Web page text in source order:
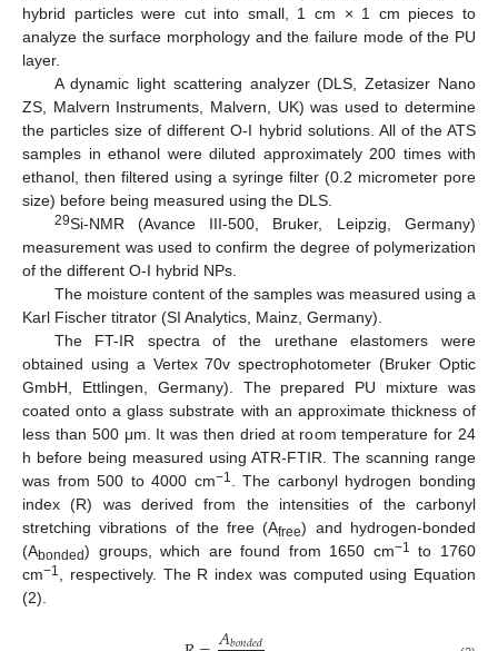
hybrid particles were cut into small, 1 cm × 1 cm pieces to
analyze the surface morphology and the failure mode of the PU
layer.
A dynamic light scattering analyzer (DLS, Zetasizer Nano
ZS, Malvern Instruments, Malvern, UK) was used to determine
the particles size of different O-I hybrid solutions. All of the ATS
samples in ethanol were diluted approximately 200 times with
ethanol, then filtered using a syringe filter (0.2 micrometer pore
size) before being measured using the DLS.
29Si-NMR (Avance III-500, Bruker, Leipzig, Germany)
measurement was used to confirm the degree of polymerization
of the different O-I hybrid NPs.
The moisture content of the samples was measured using a
Karl Fischer titrator (SI Analytics, Mainz, Germany).
The FT-IR spectra of the urethane elastomers were
obtained using a Vertex 70v spectrophotometer (Bruker Optic
GmbH, Ettlingen, Germany). The prepared PU mixture was
coated onto a glass substrate with an approximate thickness of
less than 500 μm. It was then dried at room temperature for 24
h before being measured using ATR-FTIR. The scanning range
was from 500 to 4000 cm−1
. The carbonyl hydrogen bonding
index (R) was derived from the intensities of the carbonyl
stretching vibrations of the free (Afree) and hydrogen-bonded
(Abonded) groups, which are found from 1650 cm−1 to 1760
cm−1
, respectively. The R index was computed using Equation
(2).